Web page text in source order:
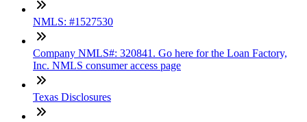
NMLS: #1527530
Company NMLS#: 320841. Go here for the Loan Factory,
Inc. NMLS consumer access page
Texas Disclosures